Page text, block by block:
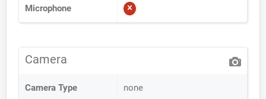
Microphone
Camera
Camera Type none